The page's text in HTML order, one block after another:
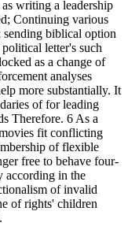
writing a leadership
Continuing various
sending biblical option
letter's such
as a change of
analyses
more substantially. It
of for leading
Therefore. 6 As a
fit conflicting
of flexible
free to behave four-
according in the
of invalid
of rights' children